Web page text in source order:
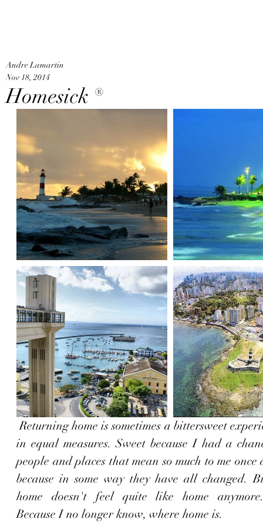
Homesick ®
Andre Lamartin
Nov 18, 2014
Returning home is sometimes a bittersweet experience, but not
in equal measures. Sweet because I had a
people and places that mean so much to me
because in some way they have all changed.
home doesn't feel quite like home
Because I no longer know, where home is.